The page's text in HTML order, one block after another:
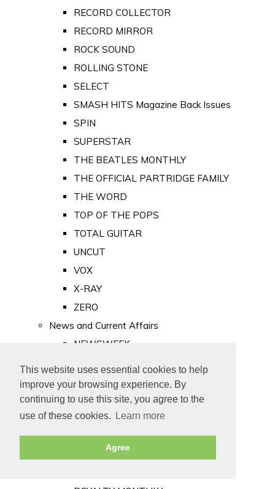
This website uses essential cookies to help
improve your browsing experience. By
continuing to use this site, you agree to the
use of these cookies.
Learn more
Agree
RECORD COLLECTOR
RECORD MIRROR
ROCK SOUND
ROLLING STONE
SELECT
SMASH HITS Magazine Back Issues
SPIN
SUPERSTAR
THE BEATLES MONTHLY
THE OFFICIAL PARTRIDGE FAMILY
THE WORD
TOP OF THE POPS
TOTAL GUITAR
UNCUT
VOX
X-RAY
ZERO
News and Current Affairs
NEWSWEEK
PUNCH
TIME
Old Newspapers
Royalty
MAJESTY